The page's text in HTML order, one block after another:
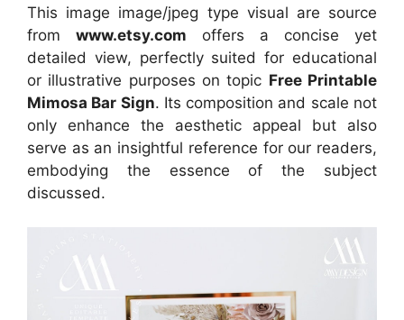
This image image/jpeg type visual are source
from www.etsy.com offers a concise yet
detailed view, perfectly suited for educational
or illustrative purposes on topic Free Printable
Mimosa Bar Sign. Its composition and scale not
only enhance the aesthetic appeal but also
serve as an insightful reference for our readers,
embodying the essence of the subject
discussed.